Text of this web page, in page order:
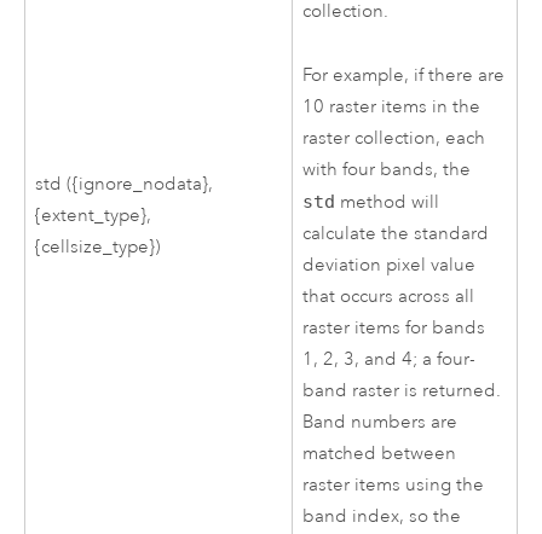
std ({ignore_nodata},
{extent_type},
{cellsize_type})
collection.
For example, if there are
10 raster items in the
raster collection, each
with four bands, the
std method will
calculate the standard
deviation pixel value
that occurs across all
raster items for bands
1, 2, 3, and 4; a four-
band raster is returned.
Band numbers are
matched between
raster items using the
band index, so the